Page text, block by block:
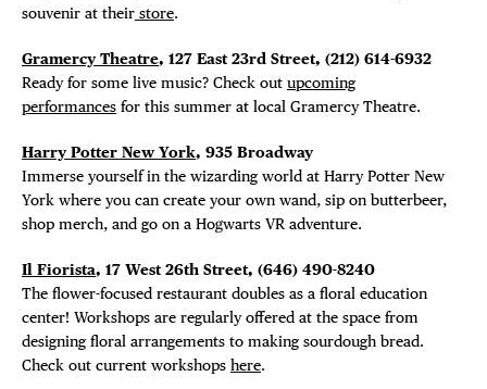
souvenir at their store.
Gramercy Theatre, 127 East 23rd Street, (212) 614-6932
Ready for some live music? Check out upcoming
performances for this summer at local Gramercy Theatre.
Harry Potter New York, 935 Broadway
Immerse yourself in the wizarding world at Harry Potter New
York where you can create your own wand, sip on butterbeer,
shop merch, and go on a Hogwarts VR adventure.
Il Fiorista, 17 West 26th Street, (646) 490-8240
The flower-focused restaurant doubles as a floral education
center! Workshops are regularly offered at the space from
designing floral arrangements to making sourdough bread.
Check out current workshops here.